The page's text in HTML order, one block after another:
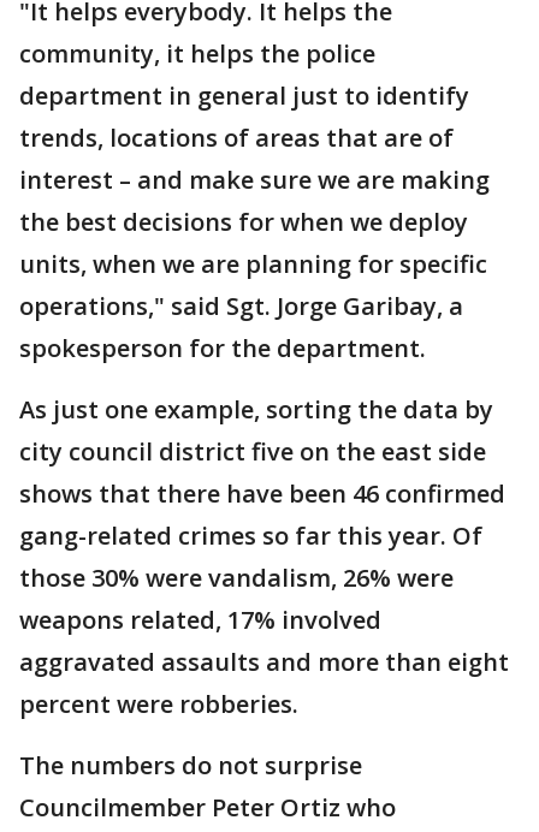
"It helps everybody. It helps the
community, it helps the police
department in general just to identify
trends, locations of areas that are of
interest – and make sure we are making
the best decisions for when we deploy
units, when we are planning for specific
operations," said Sgt. Jorge Garibay, a
spokesperson for the department.
As just one example, sorting the data by
city council district five on the east side
shows that there have been 46 confirmed
gang-related crimes so far this year. Of
those 30% were vandalism, 26% were
weapons related, 17% involved
aggravated assaults and more than eight
percent were robberies.
The numbers do not surprise
Councilmember Peter Ortiz who